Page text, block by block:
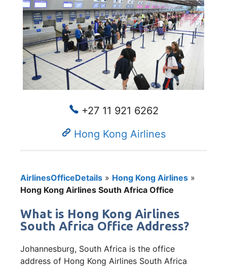
+27 11 921 6262
Hong Kong Airlines
AirlinesOfficeDetails » Hong Kong Airlines »
Hong Kong Airlines South Africa Office
What is Hong Kong Airlines
South Africa Office Address?
Johannesburg, South Africa is the office
address of Hong Kong Airlines South Africa